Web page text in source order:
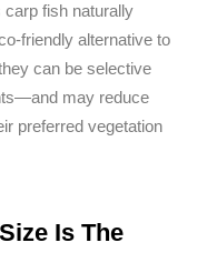
fish naturally
friendly alternative to
can be selective
may reduce
preferred vegetation
Is The